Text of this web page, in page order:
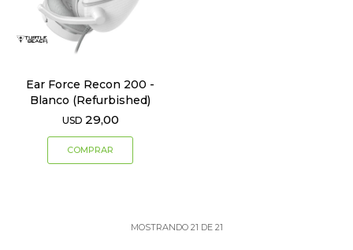
Ear Force Recon 200 -
Blanco (Refurbished)
USD 29,00
MOSTRANDO 21 DE 21